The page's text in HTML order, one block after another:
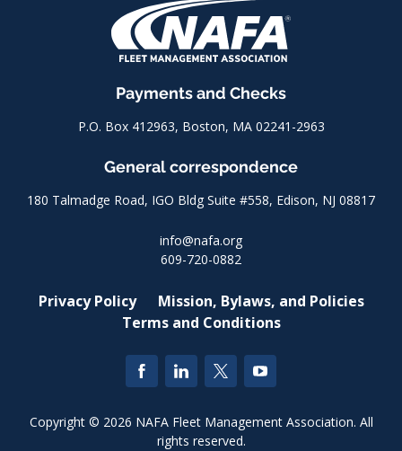
Payments and Checks
P.O. Box 412963, Boston, MA 02241-2963
General correspondence
180 Talmadge Road, IGO Bldg Suite #558, Edison, NJ 08817
info@nafa.org
609-720-0882
Privacy Policy
Mission, Bylaws, and Policies
Terms and Conditions
Copyright © 2026 NAFA Fleet Management Association. All
rights reserved.